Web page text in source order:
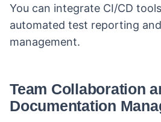
You can integrate CI/CD
automated test reporting
management.
Team Collaboration
Documentation